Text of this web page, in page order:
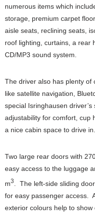
numerous items which
storage, premium carpet
aisle seats, reclining seats,
roof lighting, curtains, a rear
CD/MP3 sound system.
The driver also has plenty of
like satellite navigation,
special Isringhausen
adjustability for comfort, cup
a nice cabin space to drive in.
Two large rear doors with
easy access to the luggage
m3
. The left-side sliding
for easy passenger access.
exterior colours help to show